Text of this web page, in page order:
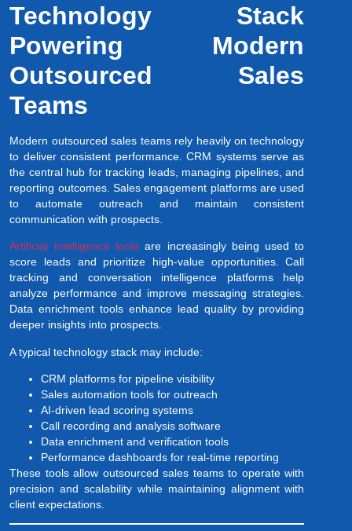
Technology Stack
Powering Modern
Outsourced Sales
Teams
Modern outsourced sales teams rely heavily on technology
to deliver consistent performance. CRM systems serve as
the central hub for tracking leads, managing pipelines, and
reporting outcomes. Sales engagement platforms are used
to automate outreach and maintain consistent
communication with prospects.
Artificial intelligence tools are increasingly being used to
score leads and prioritize high-value opportunities. Call
tracking and conversation intelligence platforms help
analyze performance and improve messaging strategies.
Data enrichment tools enhance lead quality by providing
deeper insights into prospects.
A typical technology stack may include:
CRM platforms for pipeline visibility
Sales automation tools for outreach
AI-driven lead scoring systems
Call recording and analysis software
Data enrichment and verification tools
Performance dashboards for real-time reporting
These tools allow outsourced sales teams to operate with
precision and scalability while maintaining alignment with
client expectations.